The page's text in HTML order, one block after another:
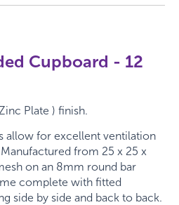
Cupboard - 12
Plate ) finish.
allow for excellent ventilation
from 25 x 25 x
on an 8mm round bar
complete with fitted
side by side and back to back.